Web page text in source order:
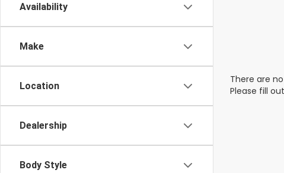
Availability
Make
Location
Dealership
Body Style
There are
Please fill